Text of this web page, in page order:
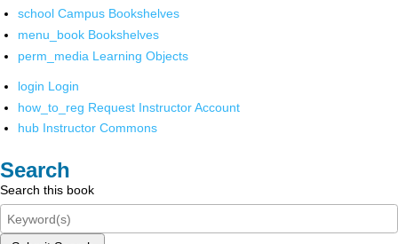
school Campus Bookshelves
menu_book Bookshelves
perm_media Learning Objects
login Login
how_to_reg Request Instructor Account
hub Instructor Commons
Search
Search this book